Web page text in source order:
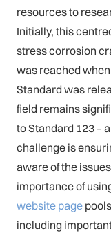
resources to
Initially, this
stress corrosion
was reached
Standard was
field remains
to Standard 123 –
challenge is
aware of the
importance of
website page
including